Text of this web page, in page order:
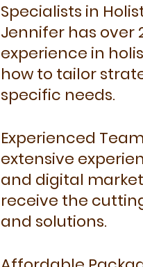
Specialists in
Jennifer has over
experience in
how to tailor
specific needs.
Experienced
extensive
and digital
receive the
and solutions.